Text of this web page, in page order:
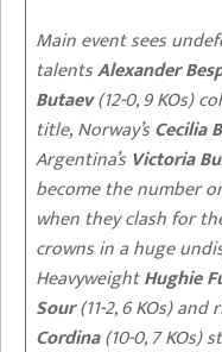
Main event sees
talentsAlexander
Butaev(12-0, 9 KOs)
title, Norway’sCecilia
Argentina’s Victoria
become the number
when they clash for
crowns in a huge
HeavyweightHughie
Sour(11-2, 6 KOs)
Cordina(10-0, 7 KOs)